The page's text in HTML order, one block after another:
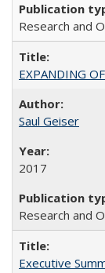
Research and
EXPANDING
Saul Geiser
2017
Research and
Executive